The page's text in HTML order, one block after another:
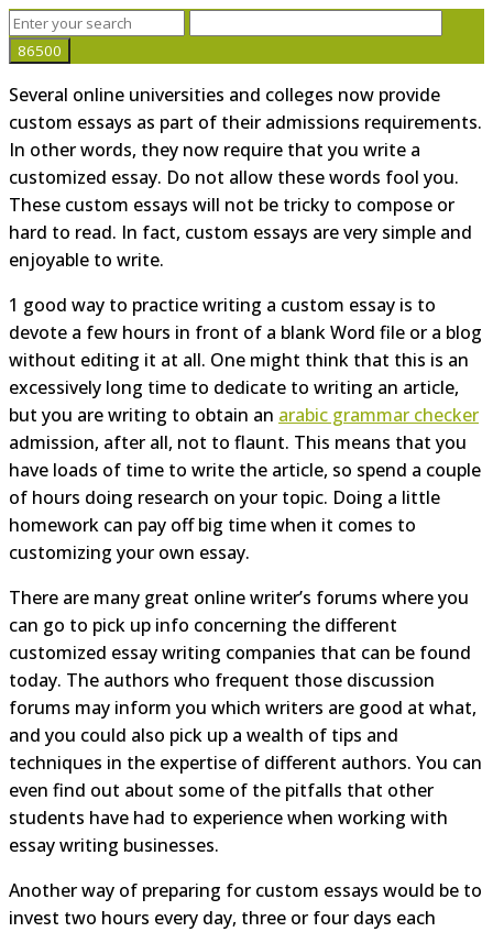
Several online universities and colleges now provide
custom essays as part of their admissions requirements.
In other words, they now require that you write a
customized essay. Do not allow these words fool you.
These custom essays will not be tricky to compose or
hard to read. In fact, custom essays are very simple and
enjoyable to write.
1 good way to practice writing a custom essay is to
devote a few hours in front of a blank Word file or a blog
without editing it at all. One might think that this is an
excessively long time to dedicate to writing an article,
but you are writing to obtain an arabic grammar checker
admission, after all, not to flaunt. This means that you
have loads of time to write the article, so spend a couple
of hours doing research on your topic. Doing a little
homework can pay off big time when it comes to
customizing your own essay.
There are many great online writer’s forums where you
can go to pick up info concerning the different
customized essay writing companies that can be found
today. The authors who frequent those discussion
forums may inform you which writers are good at what,
and you could also pick up a wealth of tips and
techniques in the expertise of different authors. You can
even find out about some of the pitfalls that other
students have had to experience when working with
essay writing businesses.
Another way of preparing for custom essays would be to
invest two hours every day, three or four days each